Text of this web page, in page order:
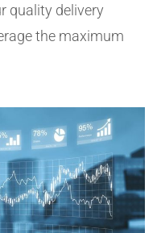
quality delivery
the maximum